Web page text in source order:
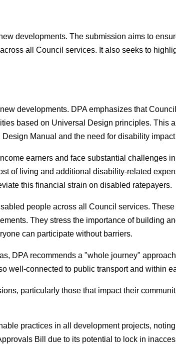
developments. The submission aims to
all Council services. It also seeks to
developments. DPA emphasizes that
based on Universal Design principles. This
Manual and the need for disability
earners and face substantial challenges
of living and additional disability-related
this financial strain on disabled ratepayers.
people across all Council services.
They stress the importance of building
can participate without barriers.
DPA recommends a "whole journey"
well-connected to public transport and within
particularly those that impact their
practices in all development projects,
Bill due to its potential to lock in